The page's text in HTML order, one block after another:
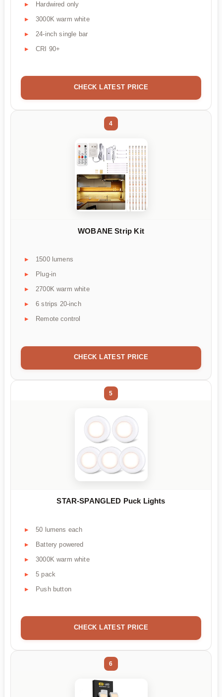
Hardwired only
3000K warm white
24-inch single bar
CRI 90+
CHECK LATEST PRICE
4
WOBANE Strip Kit
1500 lumens
Plug-in
2700K warm white
6 strips 20-inch
Remote control
CHECK LATEST PRICE
5
STAR-SPANGLED Puck Lights
50 lumens each
Battery powered
3000K warm white
5 pack
Push button
CHECK LATEST PRICE
6